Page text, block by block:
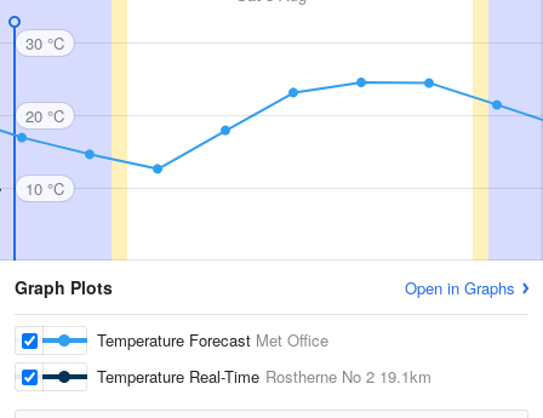
30 °C
20 °C
10 °C
Graph Plots Open in Graphs
Temperature Forecast Met Office
Temperature Real-Time Rostherne No 2 19.1km